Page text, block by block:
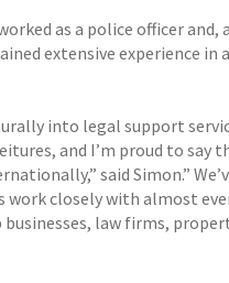
as a police officer
extensive experience in
into legal support
and I’m proud to say
said Simon.”
work closely with almost
law firms,